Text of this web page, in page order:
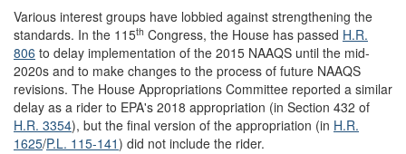
Various interest groups have lobbied against strengthening the
standards. In the 115th Congress, the House has passed H.R.
806 to delay implementation of the 2015 NAAQS until the mid-
2020s and to make changes to the process of future NAAQS
revisions. The House Appropriations Committee reported a similar
delay as a rider to EPA's 2018 appropriation (in Section 432 of
H.R. 3354), but the final version of the appropriation (in H.R.
1625/P.L. 115-141) did not include the rider.